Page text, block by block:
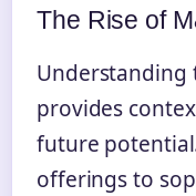
The Rise of
Understanding
provides
future
offerings to